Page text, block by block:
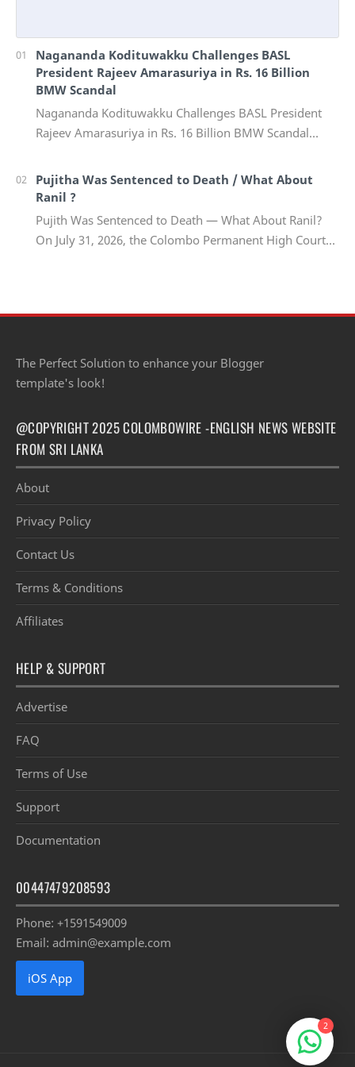
Nagananda Kodituwakku Challenges BASL
President Rajeev Amarasuriya in Rs. 16 Billion
BMW Scandal
Nagananda Kodituwakku Challenges BASL President
Rajeev Amarasuriya in Rs. 16 Billion BMW Scandal
Pujitha Was Sentenced to Death / What About
Ranil ?
Pujith Was Sentenced to Death — What About Ranil?
On July 31, 2026, the Colombo Permanent High Court
The Perfect Solution to enhance your Blogger
template's look!
@COPYRIGHT 2025 COLOMBOWIRE -ENGLISH NEWS WEBSITE
FROM SRI LANKA
About
Privacy Policy
Contact Us
Terms & Conditions
Affiliates
HELP & SUPPORT
Advertise
FAQ
Terms of Use
Support
Documentation
00447479208593
Phone: +1591549009
Email: admin@example.com
iOS App
2